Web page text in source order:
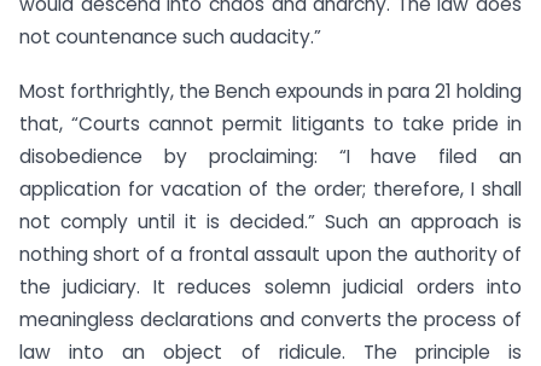
not countenance such audacity.”
Most forthrightly, the Bench expounds in para 21 holding
that, “Courts cannot permit litigants to take pride in
disobedience by proclaiming: “I have filed an
application for vacation of the order; therefore, I shall
not comply until it is decided.” Such an approach is
nothing short of a frontal assault upon the authority of
the judiciary. It reduces solemn judicial orders into
meaningless declarations and converts the process of
law into an object of ridicule. The principle is